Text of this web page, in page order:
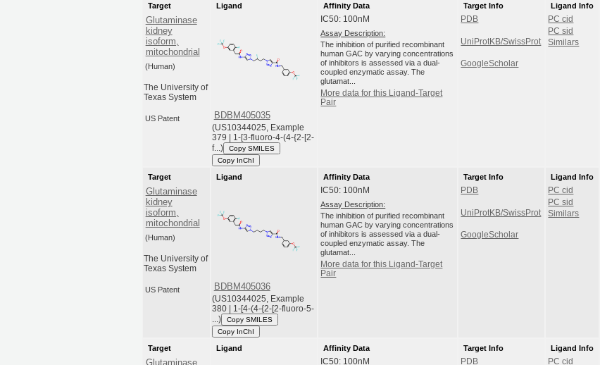
Target
Glutaminase
kidney
isoform,
mitochondrial
(Human)
The University of
Texas System
US Patent
Ligand
BDBM405035
(US10344025, Example
379 | 1-[3-fluoro-4-(4-{2-[2-
f...)
Copy SMILES
Copy InChI
Affinity Data
IC50: 100nM
Assay Description:
The inhibition of purified recombinant
human GAC by varying concentrations
of inhibitors is assessed via a dual-
coupled enzymatic assay. The
glutamat...
More data for this Ligand-Target
Pair
Target Info
PDB
UniProtKB/SwissProt
GoogleScholar
Ligand Info
PC cid
PC sid
Similars
Target
Glutaminase
kidney
isoform,
mitochondrial
(Human)
The University of
Texas System
US Patent
Ligand
BDBM405036
(US10344025, Example
380 | 1-[4-(4-{2-[2-fluoro-5-
...)
Copy SMILES
Copy InChI
Affinity Data
IC50: 100nM
Assay Description:
The inhibition of purified recombinant
human GAC by varying concentrations
of inhibitors is assessed via a dual-
coupled enzymatic assay. The
glutamat...
More data for this Ligand-Target
Pair
Target Info
PDB
UniProtKB/SwissProt
GoogleScholar
Ligand Info
PC cid
PC sid
Similars
Target
Glutaminase
Ligand
Affinity Data
IC50: 100nM
Target Info
PDB
Ligand Info
PC cid